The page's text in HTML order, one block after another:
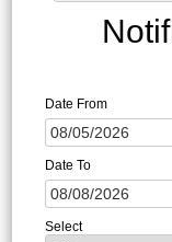
Date From
Date To
Select